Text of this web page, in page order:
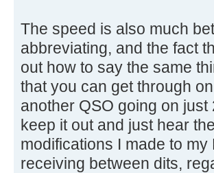
The speed is also much
abbreviating, and the fact
out how to say the same
that you can get through
another QSO going on
keep it out and just hear
modifications I made to
receiving between dits,